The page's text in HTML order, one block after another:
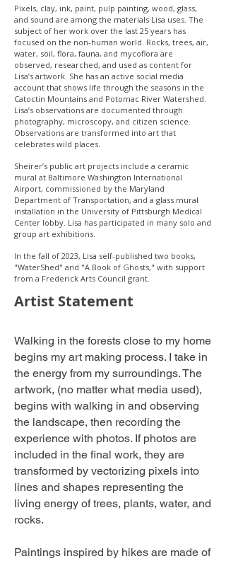
Pixels, clay, ink, paint, pulp painting, wood, glass,
and sound are among the materials Lisa uses. The
subject of her work over the last 25 years has
focused on the non-human world. Rocks, trees, air,
water, soil, flora, fauna, and mycoflora are
observed, researched, and used as content for
Lisa’s artwork. She has an active social media
account that shows life through the seasons in the
Catoctin Mountains and Potomac River Watershed.
Lisa’s observations are documented through
photography, microscopy, and citizen science.
Observations are transformed into art that
celebrates wild places.
Sheirer’s public art projects include a ceramic
mural at Baltimore Washington International
Airport, commissioned by the Maryland
Department of Transportation, and a glass mural
installation in the University of Pittsburgh Medical
Center lobby. Lisa has participated in many solo and
group art exhibitions.
In the fall of 2023, Lisa self-published two books,
"WaterShed" and "A Book of Ghosts," with support
from a Frederick Arts Council grant.
Artist Statement
Walking in the forests close to my home
begins my art making process. I take in
the energy from my surroundings. The
artwork, (no matter what media used),
begins with walking in and observing
the landscape, then recording the
experience with photos. If photos are
included in the final work, they are
transformed by vectorizing pixels into
lines and shapes representing the
living energy of trees, plants, water, and
rocks.
Paintings inspired by hikes are made of